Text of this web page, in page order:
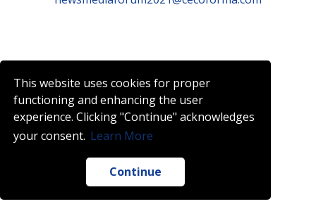
This website uses cookies for proper
functioning and enhancing the user
experience. Clicking "Continue" acknowledges
your consent. Learn More
Continue